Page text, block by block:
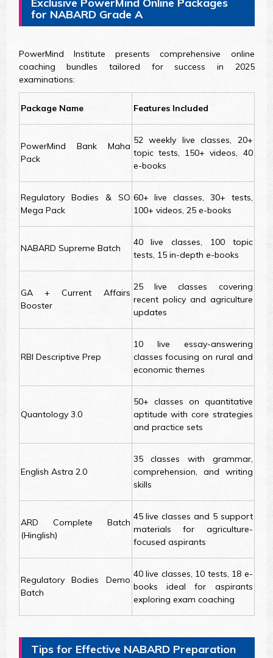
Exclusive PowerMind Online Packages
for NABARD Grade A
PowerMind Institute presents comprehensive online
coaching bundles tailored for success in 2025
examinations:
Package Name Features Included
PowerMind Bank Maha
Pack
52 weekly live classes, 20+
topic tests, 150+ videos, 40
e-books
Regulatory Bodies & SO
Mega Pack
60+ live classes, 30+ tests,
100+ videos, 25 e-books
NABARD Supreme Batch
40 live classes, 100 topic
tests, 15 in-depth e-books
GA + Current Affairs
Booster
25 live classes covering
recent policy and agriculture
updates
RBI Descriptive Prep
10 live essay-answering
classes focusing on rural and
economic themes
Quantology 3.0
50+ classes on quantitative
aptitude with core strategies
and practice sets
English Astra 2.0
35 classes with grammar,
comprehension, and writing
skills
ARD Complete Batch
(Hinglish)
45 live classes and 5 support
materials for agriculture-
focused aspirants
Regulatory Bodies Demo
Batch
40 live classes, 10 tests, 18 e-
books ideal for aspirants
exploring exam coaching
Tips for Effective NABARD Preparation